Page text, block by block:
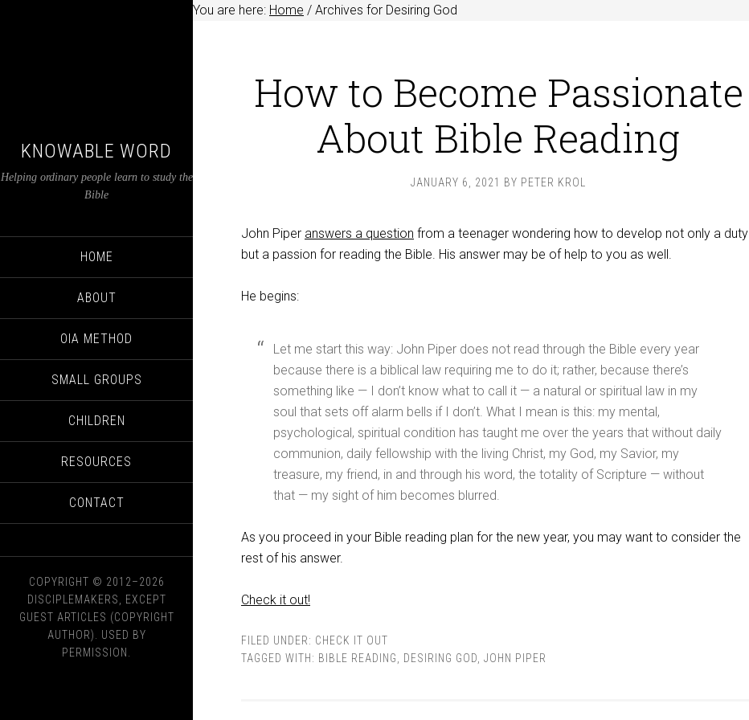
KNOWABLE WORD
Helping ordinary people learn to study the
Bible
HOME
ABOUT
OIA METHOD
SMALL GROUPS
CHILDREN
RESOURCES
CONTACT
COPYRIGHT © 2012–2026
DISCIPLEMAKERS, EXCEPT
GUEST ARTICLES (COPYRIGHT
AUTHOR). USED BY
PERMISSION.
You are here: Home / Archives for Desiring God
How to Become Passionate
About Bible Reading
JANUARY 6, 2021 BY PETER KROL
John Piper answers a question from a teenager wondering how to develop not only a duty
but a passion for reading the Bible. His answer may be of help to you as well.
He begins:
Let me start this way: John Piper does not read through the Bible every year
because there is a biblical law requiring me to do it; rather, because there’s
something like — I don’t know what to call it — a natural or spiritual law in my
soul that sets off alarm bells if I don’t. What I mean is this: my mental,
psychological, spiritual condition has taught me over the years that without daily
communion, daily fellowship with the living Christ, my God, my Savior, my
treasure, my friend, in and through his word, the totality of Scripture — without
that — my sight of him becomes blurred.
As you proceed in your Bible reading plan for the new year, you may want to consider the
rest of his answer.
Check it out!
FILED UNDER: CHECK IT OUT
TAGGED WITH: BIBLE READING DESIRING GOD JOHN PIPER